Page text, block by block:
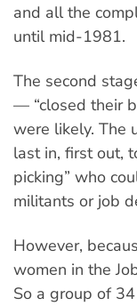
and all the
until mid-1981.
The second
— “closed their
were likely. The
last in, first out,
picking” who
militants or job
However,
women in the
So a group of